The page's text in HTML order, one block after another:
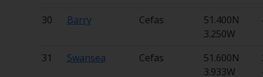
30 Barry Cefas
51.400N
3.250W
31
Swansea Cefas
51.600N
3.933W